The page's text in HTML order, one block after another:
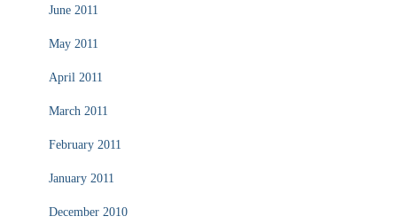
June 2011
May 2011
April 2011
March 2011
February 2011
January 2011
December 2010